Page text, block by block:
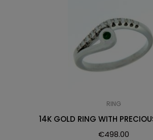
RING
14K GOLD RING WITH
€498.00